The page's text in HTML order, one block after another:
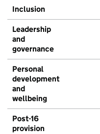
Inclusion
Leadership
and
governance
Personal
development
and
wellbeing
Post-16
provision